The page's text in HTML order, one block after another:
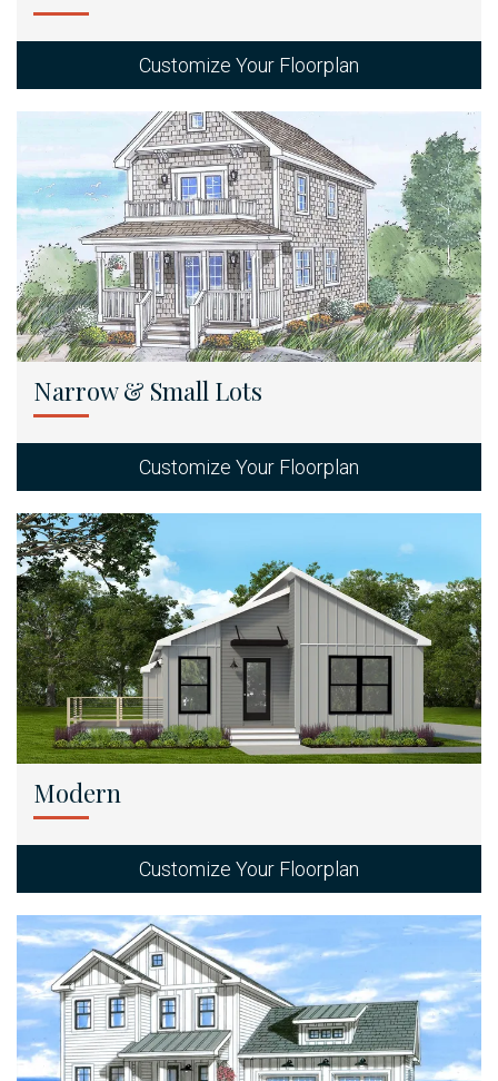
Customize Your Floorplan
Narrow & Small Lots
Customize Your Floorplan
Modern
Customize Your Floorplan